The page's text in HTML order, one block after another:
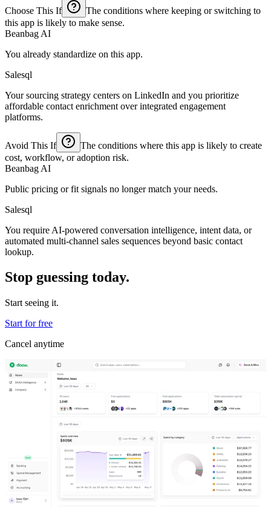
Choose This If
The conditions where keeping or switching to
this app is likely to make sense.
Beanbag AI
You already standardize on this app.
Salesql
Your sourcing strategy centers on LinkedIn and you prioritize
affordable contact enrichment over integrated engagement
platforms.
Avoid This If
The conditions where this app is likely to create
cost, workflow, or adoption risk.
Beanbag AI
Public pricing or fit signals no longer match your needs.
Salesql
You require AI-powered conversation intelligence, intent data, or
automated multi-channel sales sequences beyond basic contact
lookup.
Stop guessing today.
Start seeing it.
Start for free
Cancel anytime